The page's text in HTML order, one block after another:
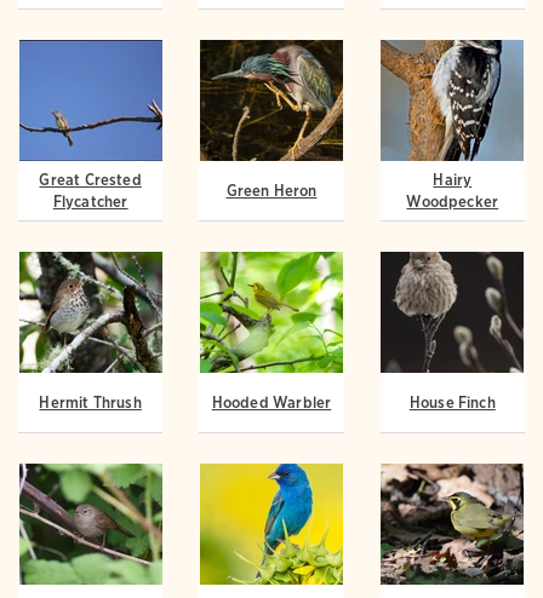
Great Crested
Flycatcher
Green Heron
Hairy
Woodpecker
Hermit Thrush Hooded Warbler House Finch